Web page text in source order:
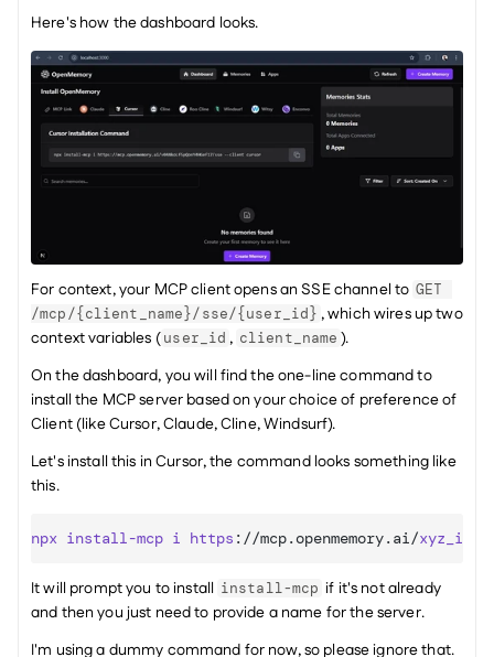
Here's how the dashboard looks.
For context, your MCP client opens an SSE channel to GET
/mcp/{client_name}/sse/{user_id} , which wires up two
context variables (user_id , client_name ).
On the dashboard, you will find the one-line command to
install the MCP server based on your choice of preference of
Client (like Cursor, Claude, Cline, Windsurf).
Let's install this in Cursor, the command looks something like
this.
npx install-mcp i https : //mcp.openmemory.ai/xyz_id
It will prompt you to install install-mcp if it's not already
and then you just need to provide a name for the server.
I'm using a dummy command for now, so please ignore that.